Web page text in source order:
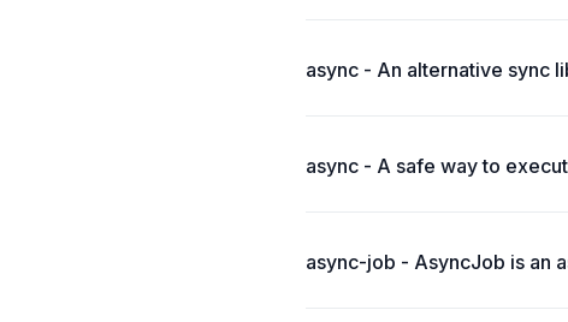
async - An alternative sync
async - A safe way to
async-job - AsyncJob is an